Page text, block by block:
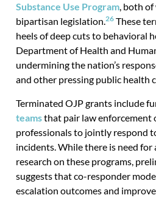
Substance Use Program, both
bipartisan legislation.26 These
heels of deep cuts to behavioral
Department of Health and
undermining the nation’s
and other pressing public health
Terminated OJP grants include
teamsthat pair law enforcement
professionals to jointly respond
incidents. While there is need
research on these programs,
suggests that co-responder
escalation outcomes and